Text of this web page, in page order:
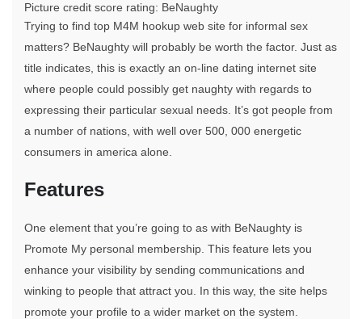
Picture credit score rating: BeNaughty
Trying to find top M4M hookup web site for informal sex
matters? BeNaughty will probably be worth the factor. Just as
title indicates, this is exactly an on-line dating internet site
where people could possibly get naughty with regards to
expressing their particular sexual needs. It’s got people from
a number of nations, with well over 500, 000 energetic
consumers in america alone.
Features
One element that you’re going to as with BeNaughty is
Promote My personal membership. This feature lets you
enhance your visibility by sending communications and
winking to people that attract you. In this way, the site helps
promote your profile to a wider market on the system.